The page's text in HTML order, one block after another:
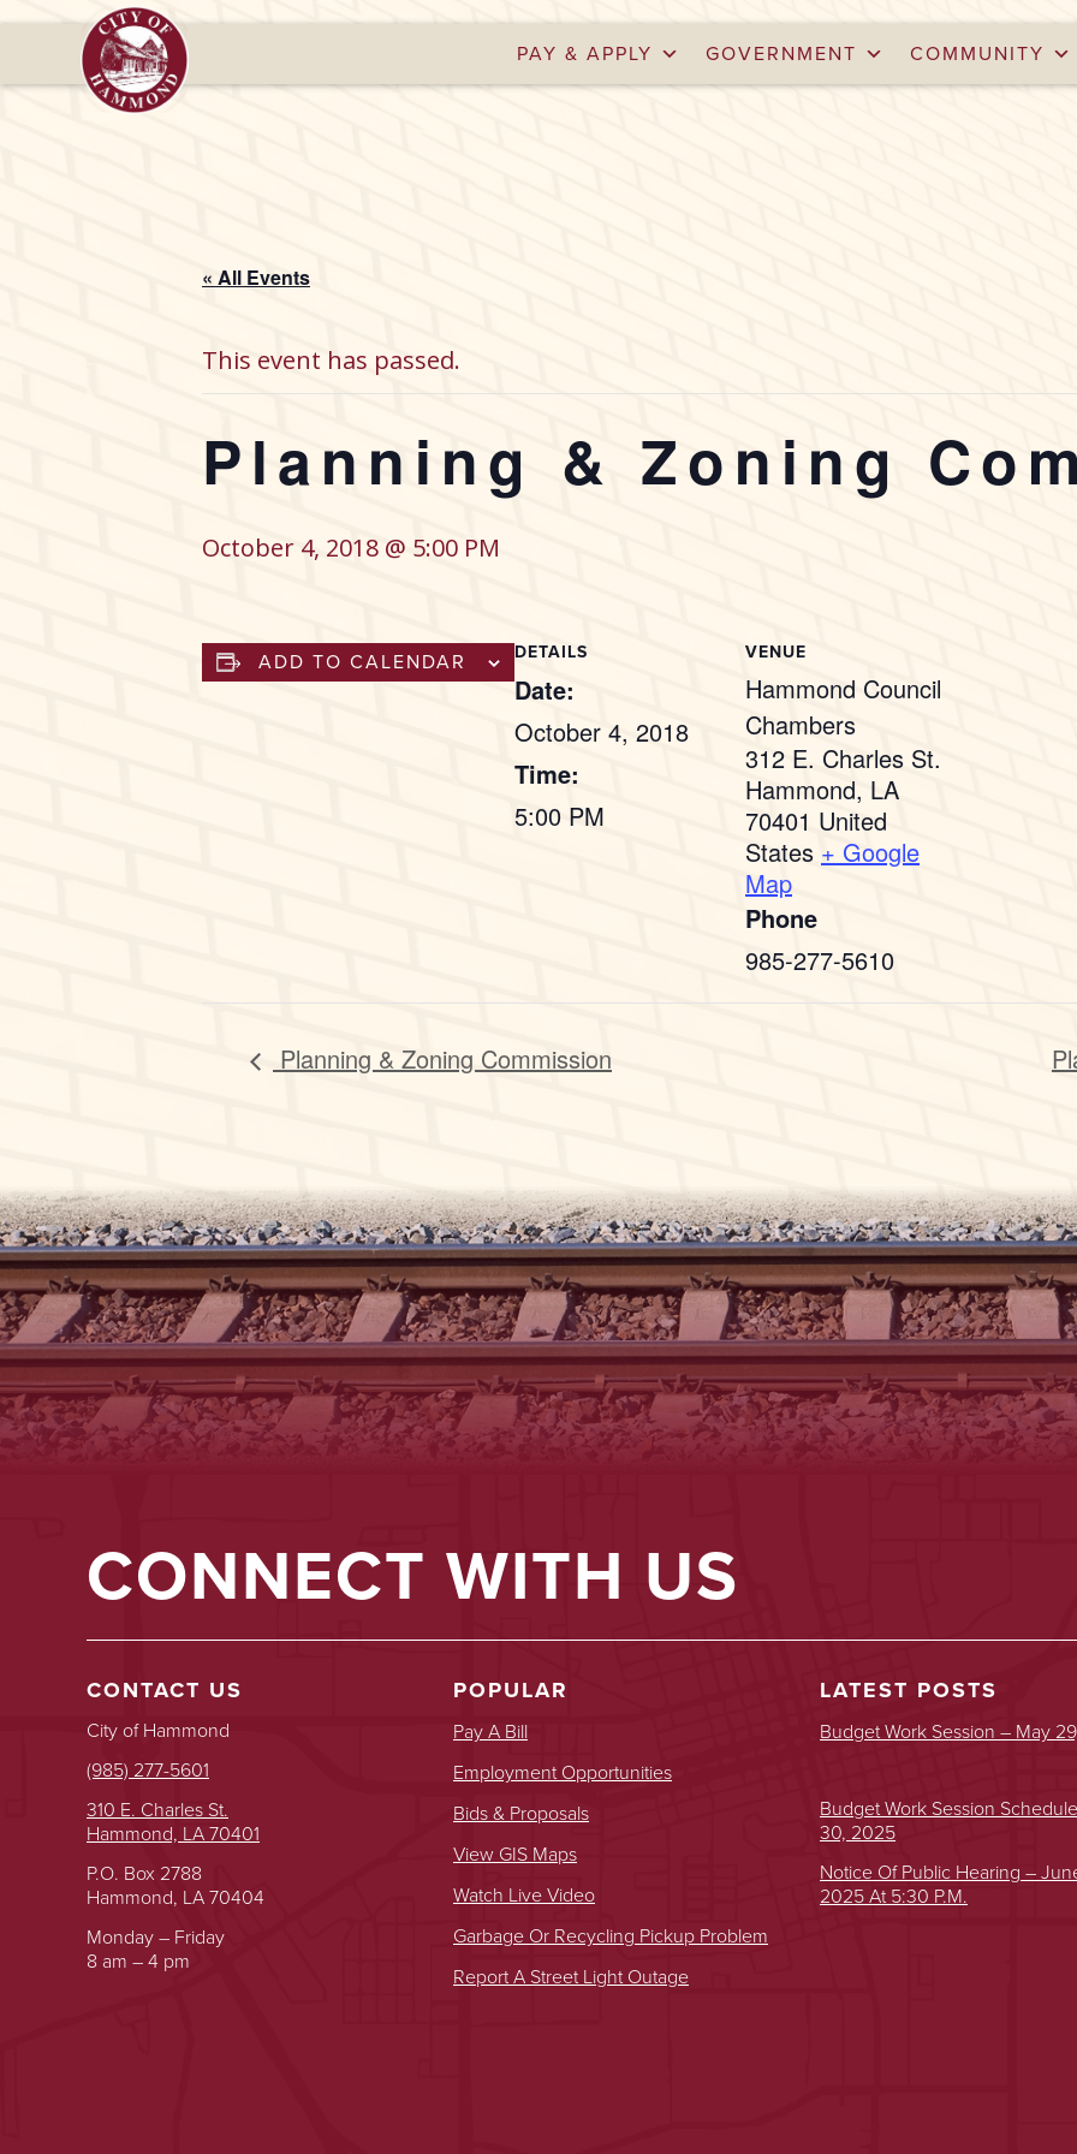
PAY & APPLY GOVERNMENT COMMUNITY
« All Events
This event has passed.
Planning & Zoning
October 4, 2018 @ 5:00 PM
ADD TO CALENDAR DETAILS
Date:
October 4, 2018
Time:
5:00 PM
VENUE
Hammond Council
Chambers
312 E. Charles St.
Hammond, LA
70401 United
States + Google
Map
Phone
985-277-5610
Planning & Zoning Commission
CONNECT WITH US
CONTACT US
City of Hammond
(985) 277-5601
310 E. Charles St.
Hammond, LA 70401
P.O. Box 2788
Hammond, LA 70404
Monday – Friday
8 am – 4 pm
POPULAR
Pay A Bill
Employment Opportunities
Bids & Proposals
View GIS Maps
Watch Live Video
Garbage Or Recycling Pickup Problem
Report A Street Light Outage
LATEST POSTS
Budget Work Session – May
Budget Work Session
30, 2025
Notice Of Public Hearing –
2025 At 5:30 P.m.